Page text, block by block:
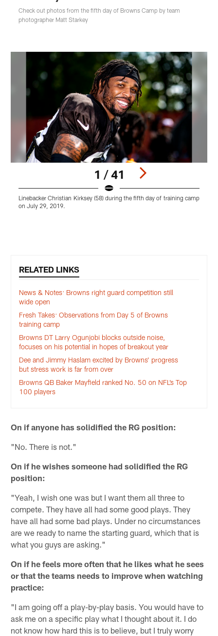
Check out photos from the fifth day of Browns Camp by team
photographer Matt Starkey
1 / 41
Linebacker Christian Kirksey (58) during the fifth day of training camp
on July 29, 2019.
RELATED LINKS
News & Notes: Browns right guard competition still
wide open
Fresh Takes: Observations from Day 5 of Browns
training camp
Browns DT Larry Ogunjobi blocks outside noise,
focuses on his potential in hopes of breakout year
Dee and Jimmy Haslam excited by Browns’ progress
but stress work is far from over
Browns QB Baker Mayfield ranked No. 50 on NFL’s Top
100 players
On if anyone has solidified the RG position:
"No. There is not."
On if he wishes someone had solidified the RG
position:
"Yeah, I wish one was but I want them all three to
compete. They have all had some good plays. They
have all had some bad plays. Under no circumstances
are we ready to name the starting guard, which that is
what you guys are asking."
On if he feels more often that he likes what he sees
or that the teams needs to improve when watching
practice:
"I am going off a play-by-play basis. You would have to
ask me on a specific play what I thought about it. I do
not know how hard this is to believe, but I truly worry